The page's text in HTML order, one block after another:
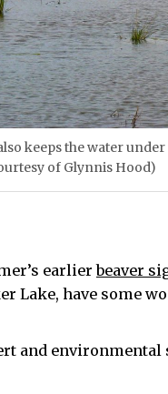
keeps the water
of Glynnis Hood)
earlierbeaver
Lake, have some
and environmental